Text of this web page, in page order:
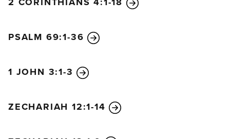
PSALM 69:1-36
1 JOHN 3:1-3
ZECHARIAH 12:1-14